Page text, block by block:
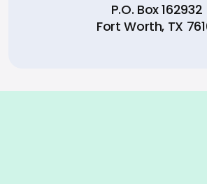
P.O. Box 162932
Fort Worth, TX